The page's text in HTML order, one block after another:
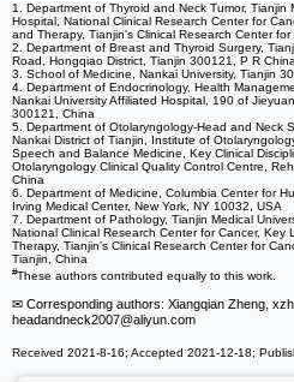
1. Department of Thyroid and Neck Tumor, Tianjin
Hospital, National Clinical Research Center for
and Therapy, Tianjin's Clinical Research Center
2. Department of Breast and Thyroid Surgery,
Road, Hongqiao District, Tianjin 300121, P R
3. School of Medicine, Nankai University, Tianjin
4. Department of Endocrinology, Health
Nankai University Affiliated Hospital, 190 of
300121, China
5. Department of Otolaryngology-Head and Neck
Nankai District of Tianjin, Institute of
Speech and Balance Medicine, Key Clinical
Otolaryngology Clinical Quality Control Centre,
China
6. Department of Medicine, Columbia Center for
Irving Medical Center, New York, NY 10032, USA
7. Department of Pathology, Tianjin Medical
National Clinical Research Center for Cancer,
Therapy, Tianjin's Clinical Research Center for
Tianjin, China
#These authors contributed equally to this work.
✉ Corresponding authors: Xiangqian Zheng,
headandneck2007@aliyun.com
Received 2021-8-16; Accepted 2021-12-18;